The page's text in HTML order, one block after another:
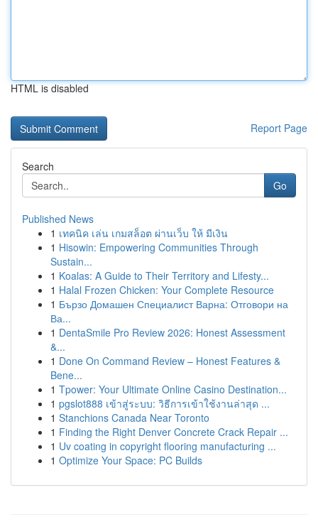
HTML is disabled
Report Page
Search
Go
Published News
1 เทคนิค เล่น เกมสล็อต ผ่านเว็บ ให้ มีเงิน
1 Hisowin: Empowering Communities Through
Sustain...
1 Koalas: A Guide to Their Territory and Lifesty...
1 Halal Frozen Chicken: Your Complete Resource
1 Бързо Домашен Специалист Варна: Отговори на
Ва...
1 DentaSmile Pro Review 2026: Honest Assessment
&...
1 Done On Command Review – Honest Features &
Bene...
1 Tpower: Your Ultimate Online Casino Destination...
1 pgslot888 เข้าสู่ระบบ: วิธีการเข้าใช้งานล่าสุด ...
1 Stanchions Canada Near Toronto
1 Finding the Right Denver Concrete Crack Repair ...
1 Uv coating in copyright flooring manufacturing ...
1 Optimize Your Space: PC Builds